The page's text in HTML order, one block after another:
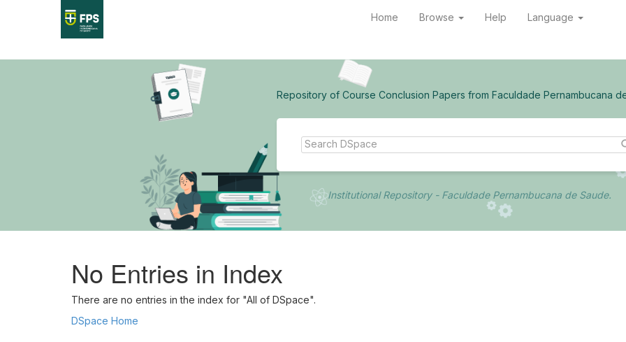
Home Browse Help Language
Repository of Course Conclusion Papers from Faculdade Pernambucana
Institutional Repository - Faculdade Pernambucana de Saude.
No Entries in Index
There are no entries in the index for "All of DSpace".
DSpace Home